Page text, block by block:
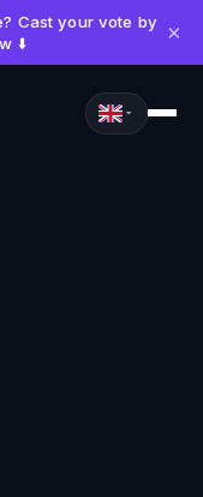
Cast your vote by
⬇️
×